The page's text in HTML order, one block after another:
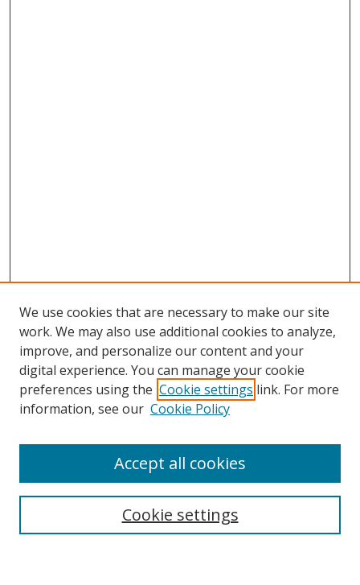
Search
We use cookies that are necessary to make our site
work. We may also use additional cookies to analyze,
improve, and personalize our content and your
digital experience. You can manage your cookie
preferences using the Cookie settings link. For more
information, see our Cookie Policy
Cookie settings
Accept all cookies